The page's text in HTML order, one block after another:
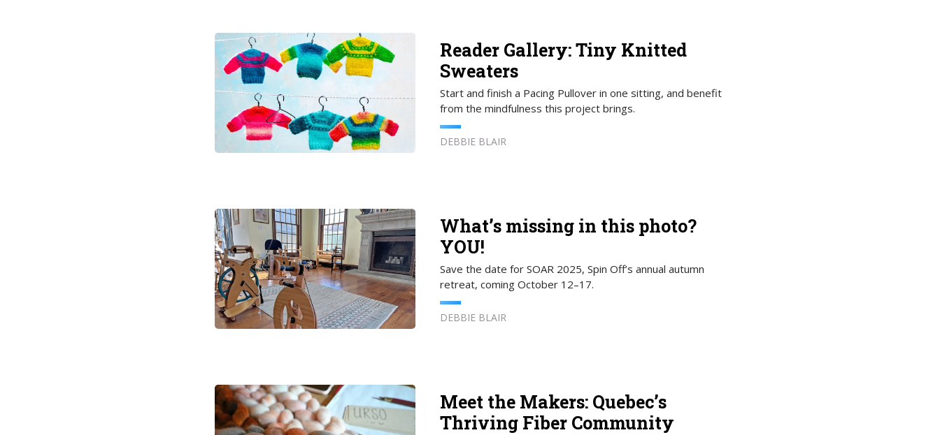
Reader Gallery: Tiny Knitted
Sweaters
Start and finish a Pacing Pullover in one sitting, and benefit
from the mindfulness this project brings.
DEBBIE BLAIR
What’s missing in this photo?
YOU!
Save the date for SOAR 2025, Spin Off’s annual autumn
retreat, coming October 12–17.
DEBBIE BLAIR
Meet the Makers: Quebec’s
Thriving Fiber Community